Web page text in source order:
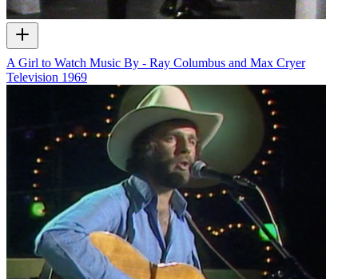
A Girl to Watch Music By - Ray Columbus and Max Cryer
Television 1969